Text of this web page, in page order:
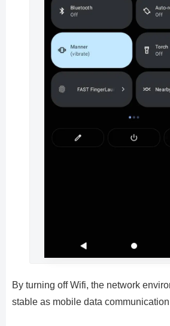
By turning off Wifi, the network
stable as mobile data